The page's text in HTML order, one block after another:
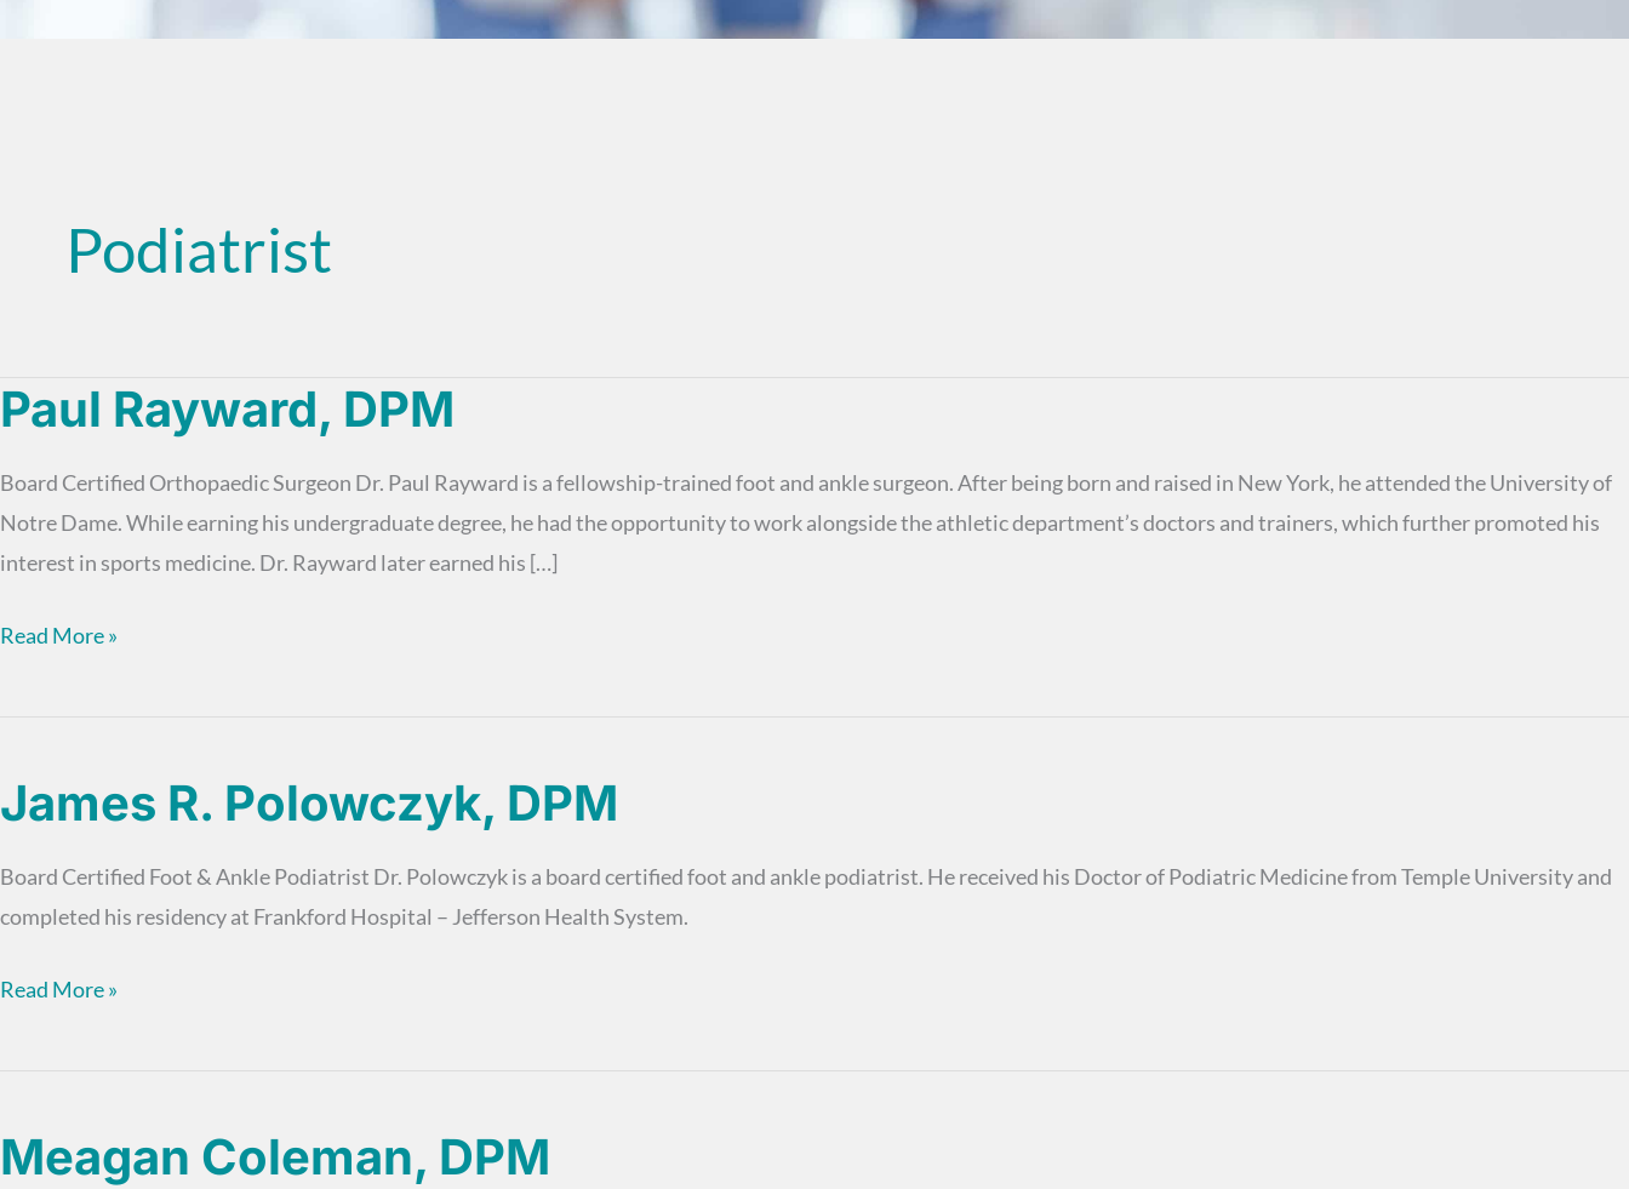
Podiatrist
Paul Rayward, DPM
Board Certified Orthopaedic Surgeon Dr. Paul Rayward is a fellowship-trained foot and ankle surgeon. After being born and raised in New York, he attended the University of
Notre Dame. While earning his undergraduate degree, he had the opportunity to work alongside the athletic department’s doctors and trainers, which further promoted his
interest in sports medicine. Dr. Rayward later earned his […]
Paul
Read More »
James R. Polowczyk, DPM
Board Certified Foot & Ankle Podiatrist Dr. Polowczyk is a board certified foot and ankle podiatrist. He received his Doctor of Podiatric Medicine from Temple University and
completed his residency at Frankford Hospital – Jefferson Health System.
James
Read More »
Meagan Coleman, DPM